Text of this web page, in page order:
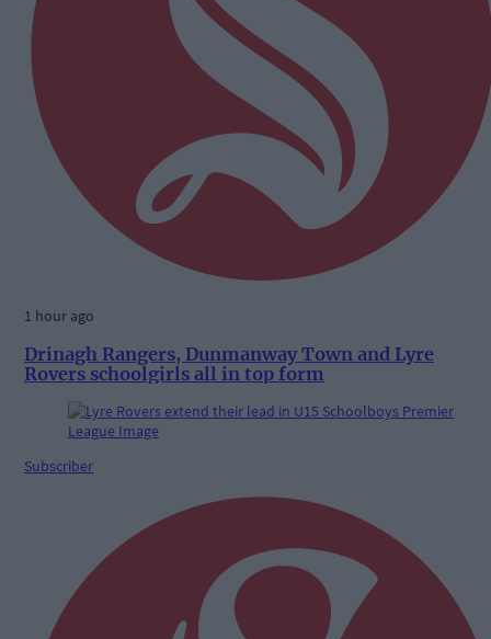
1 hour ago
Drinagh Rangers, Dunmanway Town and Lyre
Rovers schoolgirls all in top form
Subscriber